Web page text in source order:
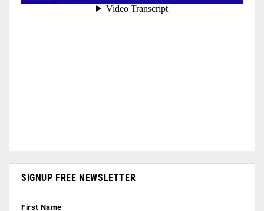
SIGNUP FREE NEWSLETTER
First Name